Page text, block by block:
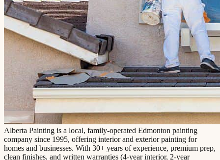
Alberta Painting is a local, family-operated Edmonton painting
company since 1995, offering interior and exterior painting for
homes and businesses. With 30+ years of experience, premium prep,
clean finishes, and written warranties (4-year interior, 2-year